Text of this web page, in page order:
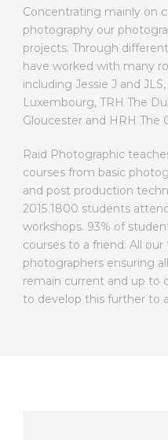
Concentrating mainly on
photography our
projects. Through
have worked with many
including Jessie J and
Luxembourg, TRH The
Gloucester and HRH The
Raid Photographic
courses from basic
and post production
2015 1800 students
workshops. 93% of
courses to a friend. All
photographers ensuring
remain current and up to
to develop this further to